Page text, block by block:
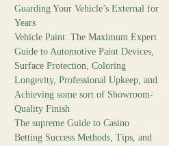
Guarding Your Vehicle’s External for
Years
Vehicle Paint: The Maximum Expert
Guide to Automotive Paint Devices,
Surface Protection, Coloring
Longevity, Professional Upkeep, and
Achieving some sort of Showroom-
Quality Finish
The supreme Guide to Casino
Betting Success Methods, Tips, and